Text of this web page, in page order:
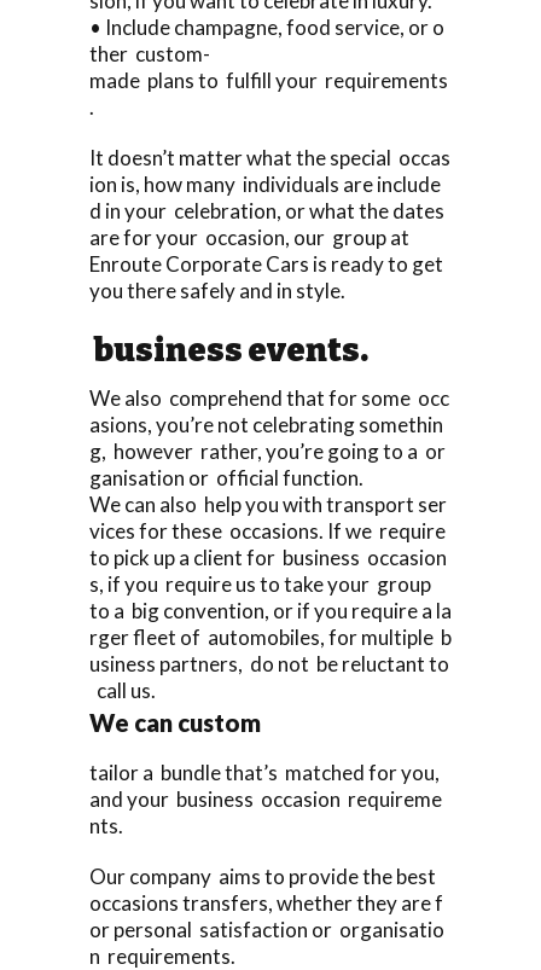
• Include champagne, food service, or o
ther custom-
made plans to fulfill your requirements
.
It doesn’t matter what the special occas
ion is, how many individuals are include
d in your celebration, or what the dates
are for your occasion, our group at
Enroute Corporate Cars is ready to get
you there safely and in style.
business events.
We also comprehend that for some occ
asions, you’re not celebrating somethin
g, however rather, you’re going to a or
ganisation or official function.
We can also help you with transport ser
vices for these occasions. If we require
to pick up a client for business occasion
s, if you require us to take your group
to a big convention, or if you require a la
rger fleet of automobiles, for multiple b
usiness partners, do not be reluctant to
call us.
We can custom
tailor a bundle that’s matched for you,
and your business occasion requireme
nts.
Our company aims to provide the best
occasions transfers, whether they are f
or personal satisfaction or organisatio
n requirements.